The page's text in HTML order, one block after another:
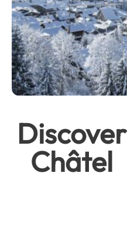
Discover
Châtel